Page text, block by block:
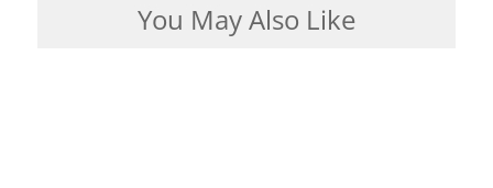
You May Also Like